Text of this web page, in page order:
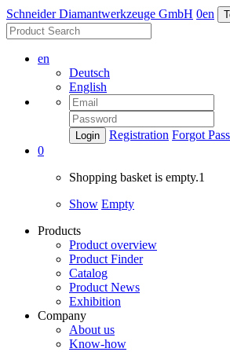
Schneider Diamantwerkzeuge GmbH 0en
en
Deutsch
English
Login Registration Forgot
0
Shopping basket is empty.1
Show Empty
Products
Product overview
Product Finder
Catalog
Product News
Exhibition
Company
About us
Know-how